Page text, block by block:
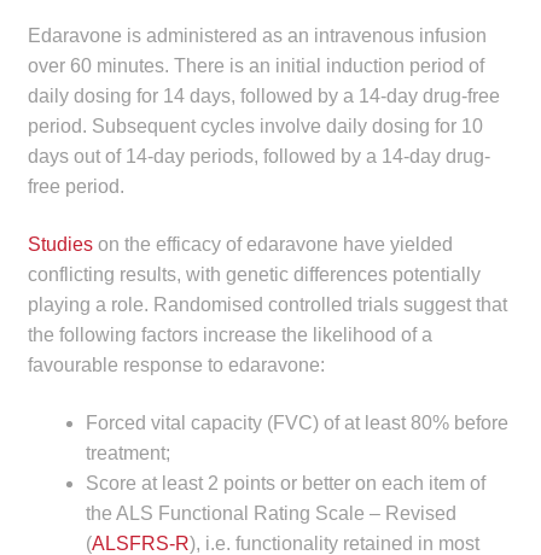
Lecture Series
Innovation
Make a Payment
Careers
child
child
HPS Corporate and Senior Management
Edaravone is administered as an intravenous infusion
over 60 minutes. There is an initial induction period of
daily dosing for 14 days, followed by a 14-day drug-free
period. Subsequent cycles involve daily dosing for 10
days out of 14-day periods, followed by a 14-day drug-
free period.
Studieson the efficacy of edaravone have yielded
conflicting results, with genetic differences potentially
playing a role. Randomised controlled trials suggest that
the following factors increase the likelihood of a
favourable response to edaravone:
Forced vital capacity (FVC) of at least 80% before
treatment;
Score at least 2 points or better on each item of
the ALS Functional Rating Scale – Revised
(ALSFRS-R), i.e. functionality retained in most